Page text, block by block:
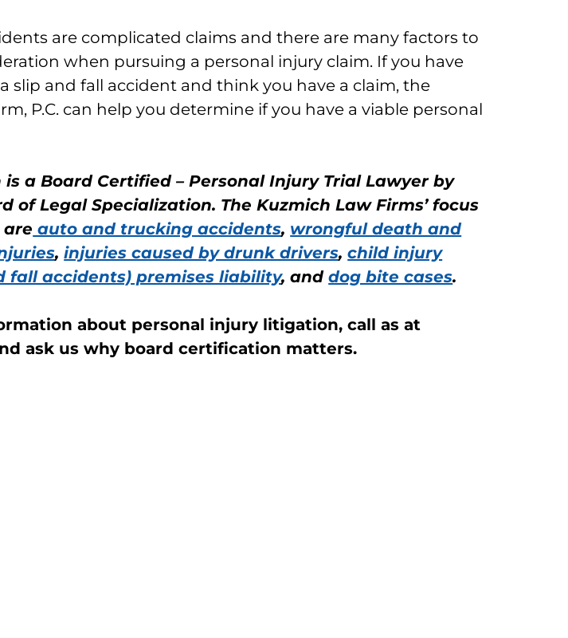
are complicated claims and there are many factors to
when pursuing a personal injury claim. If you have
slip and fall accident and think you have a claim, the
P.C. can help you determine if you have a viable personal
is a Board Certified – Personal Injury Trial Lawyer by
of Legal Specialization. The Kuzmich Law Firms’ focus
auto and trucking accidents, wrongful death and
,injuries caused by drunk drivers,child injury
fall accidents) premises liability, anddog bite cases.
about personal injury litigation, call as at
ask us why board certification matters.